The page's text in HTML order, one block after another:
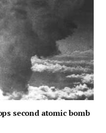
second atomic bomb